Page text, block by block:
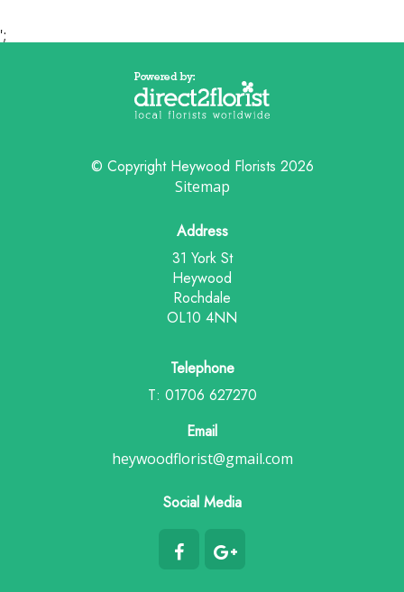
';
© Copyright Heywood Florists 2026
Sitemap
Address
31 York St
Heywood
Rochdale
OL10 4NN
Telephone
T: 01706 627270
Email
heywoodflorist@gmail.com
Social Media